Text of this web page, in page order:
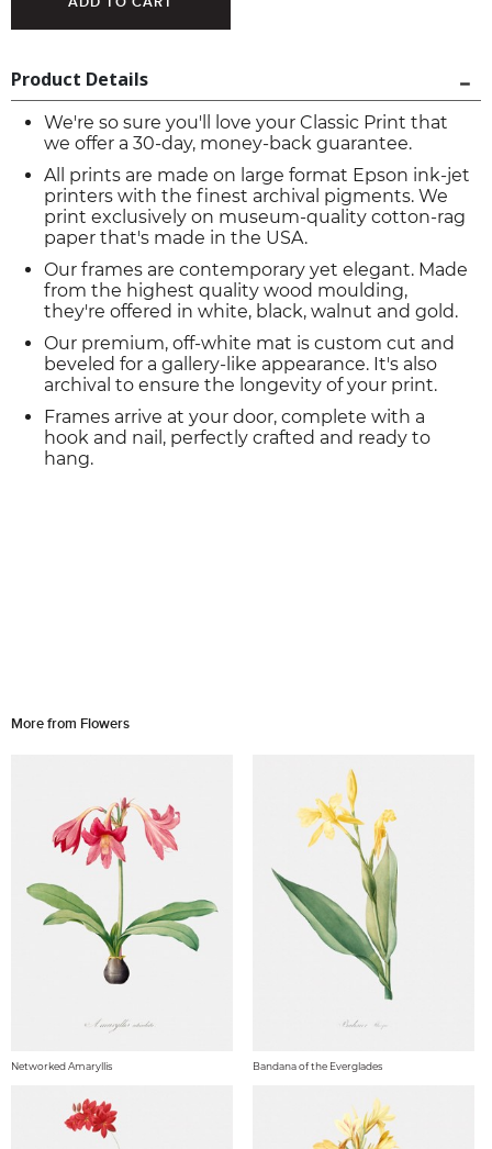
Product Details
We're so sure you'll love your Classic Print that
we offer a 30-day, money-back guarantee.
All prints are made on large format Epson ink-jet
printers with the finest archival pigments. We
print exclusively on museum-quality cotton-rag
paper that's made in the USA.
Our frames are contemporary yet elegant. Made
from the highest quality wood moulding,
they're offered in white, black, walnut and gold.
Our premium, off-white mat is custom cut and
beveled for a gallery-like appearance. It's also
archival to ensure the longevity of your print.
Frames arrive at your door, complete with a
hook and nail, perfectly crafted and ready to
hang.
More from Flowers
Networked Amaryllis Bandana of the Everglades